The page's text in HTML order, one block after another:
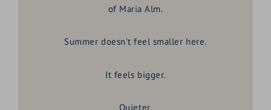
of Maria Alm.
Summer doesn't feel smaller here.
It feels bigger.
Quieter.